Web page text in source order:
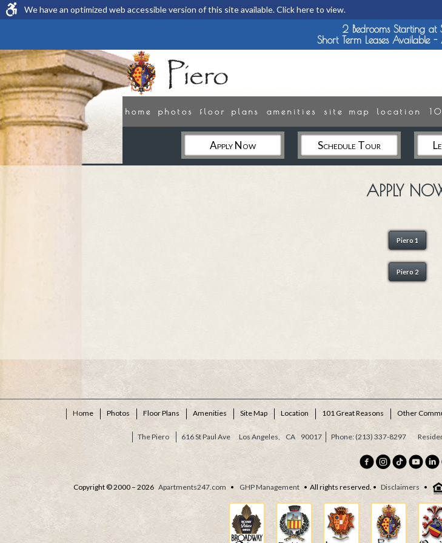
We have an optimized web accessible version of this site available. Click here to view.
2 Bedrooms Starting
Short Term Leases Available
home photos floor plans amenities site map location
Apply Now Schedule Tour
APPLY
Piero 1
Piero 2
Home Photos Floor Plans Amenities Site Map Location 101 Great Reasons Other
The Piero 616 St Paul Ave Los Angeles, CA 90017 (213) 337-8297
Copyright © 2000 – 2026 Apartments247.com • GHP Management • All rights reserved. • Disclaimers •